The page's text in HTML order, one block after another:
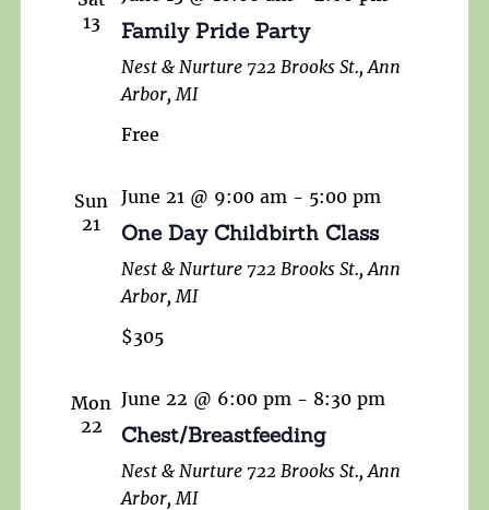
13
Family Pride Party
Nest & Nurture 722 Brooks St., Ann
Arbor, MI
Free
Sun
21
June 21 @ 9:00 am - 5:00 pm
One Day Childbirth Class
Nest & Nurture 722 Brooks St., Ann
Arbor, MI
$305
Mon
22
June 22 @ 6:00 pm - 8:30 pm
Chest/Breastfeeding
Nest & Nurture 722 Brooks St., Ann
Arbor, MI